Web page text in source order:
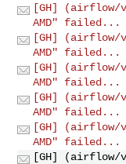
[GH] (airflow/
AMD" failed...
[GH] (airflow/
AMD" failed...
[GH] (airflow/
AMD" failed...
[GH] (airflow/
AMD" failed...
[GH] (airflow/
AMD" failed...
[GH] (airflow/